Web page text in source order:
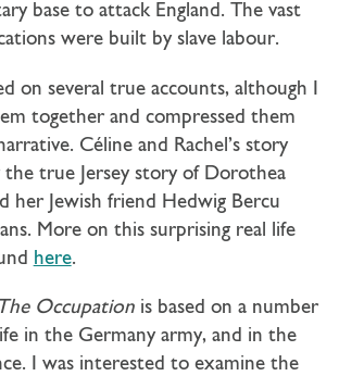
base to attack England. The vast
were built by slave labour.
on several true accounts, although I
together and compressed them
Céline and Rachel’s story
the true Jersey story of Dorothea
her Jewish friend Hedwig Bercu
More on this surprising real life
here.
The Occupationis based on a number
in the Germany army, and in the
I was interested to examine the